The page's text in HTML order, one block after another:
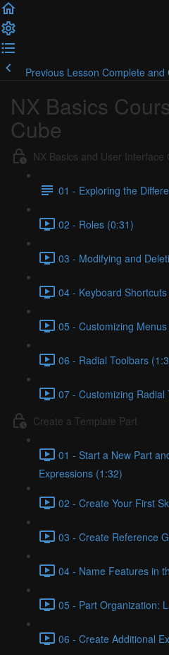
Previous Lesson Complete and
NX Basics
Cube
NX Basics and User Interface
01 - Exploring the
02 - Roles (0:31)
03 - Modifying and
04 - Keyboard
05 - Customizing
06 - Radial Toolbars
07 - Customizing Radial
Create a Template Part
01 - Start a New Part
Expressions (1:32)
02 - Create Your First
03 - Create Reference
04 - Name Features in
05 - Part Organization:
06 - Create Additional